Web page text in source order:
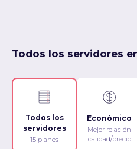
Todos los servidores
Todos los
servidores
15 planes
Económico
Mejor relación
calidad/precio